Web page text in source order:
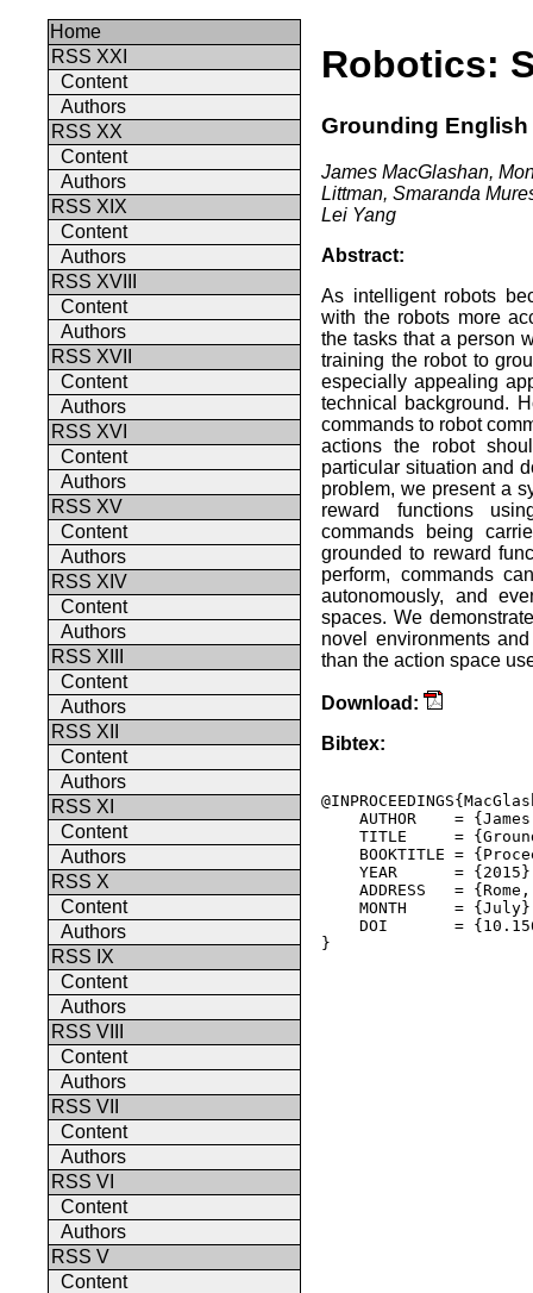
Home
RSS XXI
Content
Authors
RSS XX
Content
Authors
RSS XIX
Content
Authors
RSS XVIII
Content
Authors
RSS XVII
Content
Authors
RSS XVI
Content
Authors
RSS XV
Content
Authors
RSS XIV
Content
Authors
RSS XIII
Content
Authors
RSS XII
Content
Authors
RSS XI
Content
Authors
RSS X
Content
Authors
RSS IX
Content
Authors
RSS VIII
Content
Authors
RSS VII
Content
Authors
RSS VI
Content
Authors
RSS V
Content
Robotics:
Grounding
James MacGlashan,
Littman, Smaranda
Lei Yang
Abstract:
As intelligent robots
with the robots more
the tasks that a person
training the robot to
especially appealing
technical background.
commands to robot
actions the robot
particular situation and
problem, we present a
reward functions
commands being
grounded to reward
perform, commands
autonomously, and
spaces. We
novel environments
than the action space
Download:
Bibtex:
AUTHOR    =
TITLE     =
BOOKTITLE =
YEAR      =
ADDRESS   =
MONTH     =
DOI       =
}